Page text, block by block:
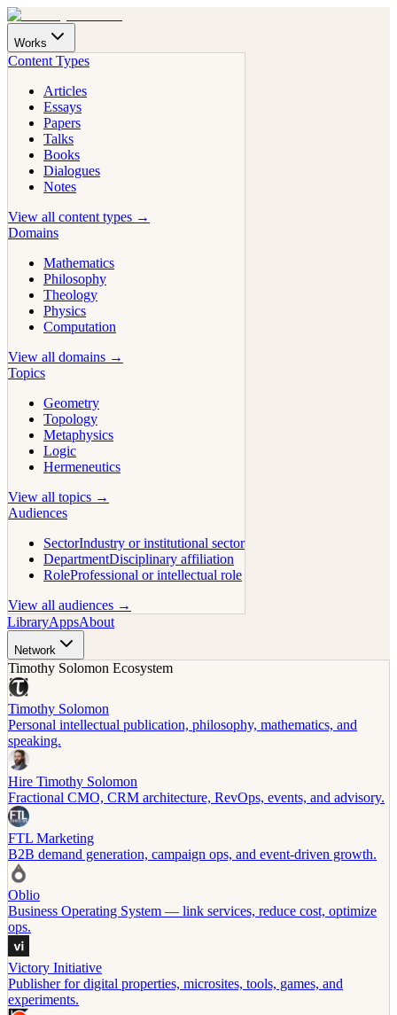
Works
Content Types
Articles
Essays
Papers
Talks
Books
Dialogues
Notes
View all content types →
Domains
Mathematics
Philosophy
Theology
Physics
Computation
View all domains →
Topics
Geometry
Topology
Metaphysics
Logic
Hermeneutics
View all topics →
Audiences
SectorIndustry or institutional sector
DepartmentDisciplinary affiliation
RoleProfessional or intellectual role
View all audiences →
LibraryAppsAbout
Network
Timothy Solomon Ecosystem
Timothy Solomon
Personal intellectual publication, philosophy, mathematics, and
speaking.
Hire Timothy Solomon
Fractional CMO, CRM architecture, RevOps, events, and advisory.
FTL Marketing
B2B demand generation, campaign ops, and event-driven growth.
Oblio
Business Operating System — link services, reduce cost, optimize
ops.
Victory Initiative
Publisher for digital properties, microsites, tools, games, and
experiments.